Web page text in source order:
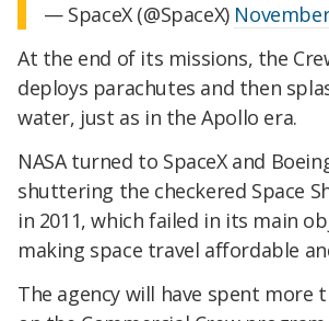
— SpaceX (@SpaceX)
At the end of its missions, the
deploys parachutes and then
water, just as in the Apollo era.
NASA turned to SpaceX and
shuttering the checkered Space
in 2011, which failed in its main
making space travel affordable
The agency will have spent more